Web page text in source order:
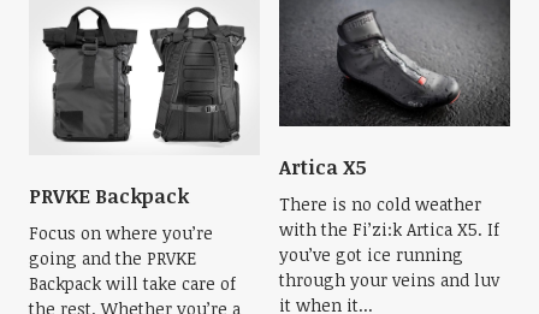
PRVKE Backpack
Focus on where you’re
going and the PRVKE
Backpack will take care of
the rest. Whether you’re a
Artica X5
There is no cold weather
with the Fi’zi:k Artica X5. If
you’ve got ice running
through your veins and luv
it when it...